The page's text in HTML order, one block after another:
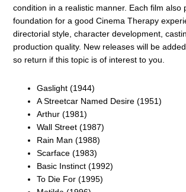
condition in a realistic manner. Each film also
foundation for a good Cinema Therapy
directorial style, character development,
production quality. New releases will be
so return if this topic is of interest to you.
Gaslight (1944)
A Streetcar Named Desire (1951)
Arthur (1981)
Wall Street (1987)
Rain Man (1988)
Scarface (1983)
Basic Instinct (1992)
To Die For (1995)